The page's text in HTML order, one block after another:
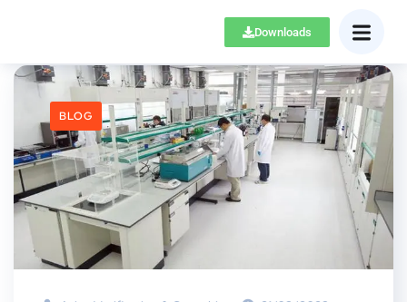
Downloads
BLOG